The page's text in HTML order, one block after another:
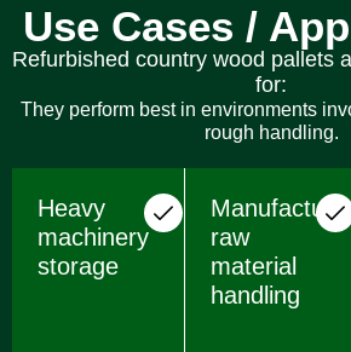
Use Cases /
Refurbished country wood pallets
for:
They perform best in environments
rough handling.
Heavy
machinery
storage
raw
material
handling